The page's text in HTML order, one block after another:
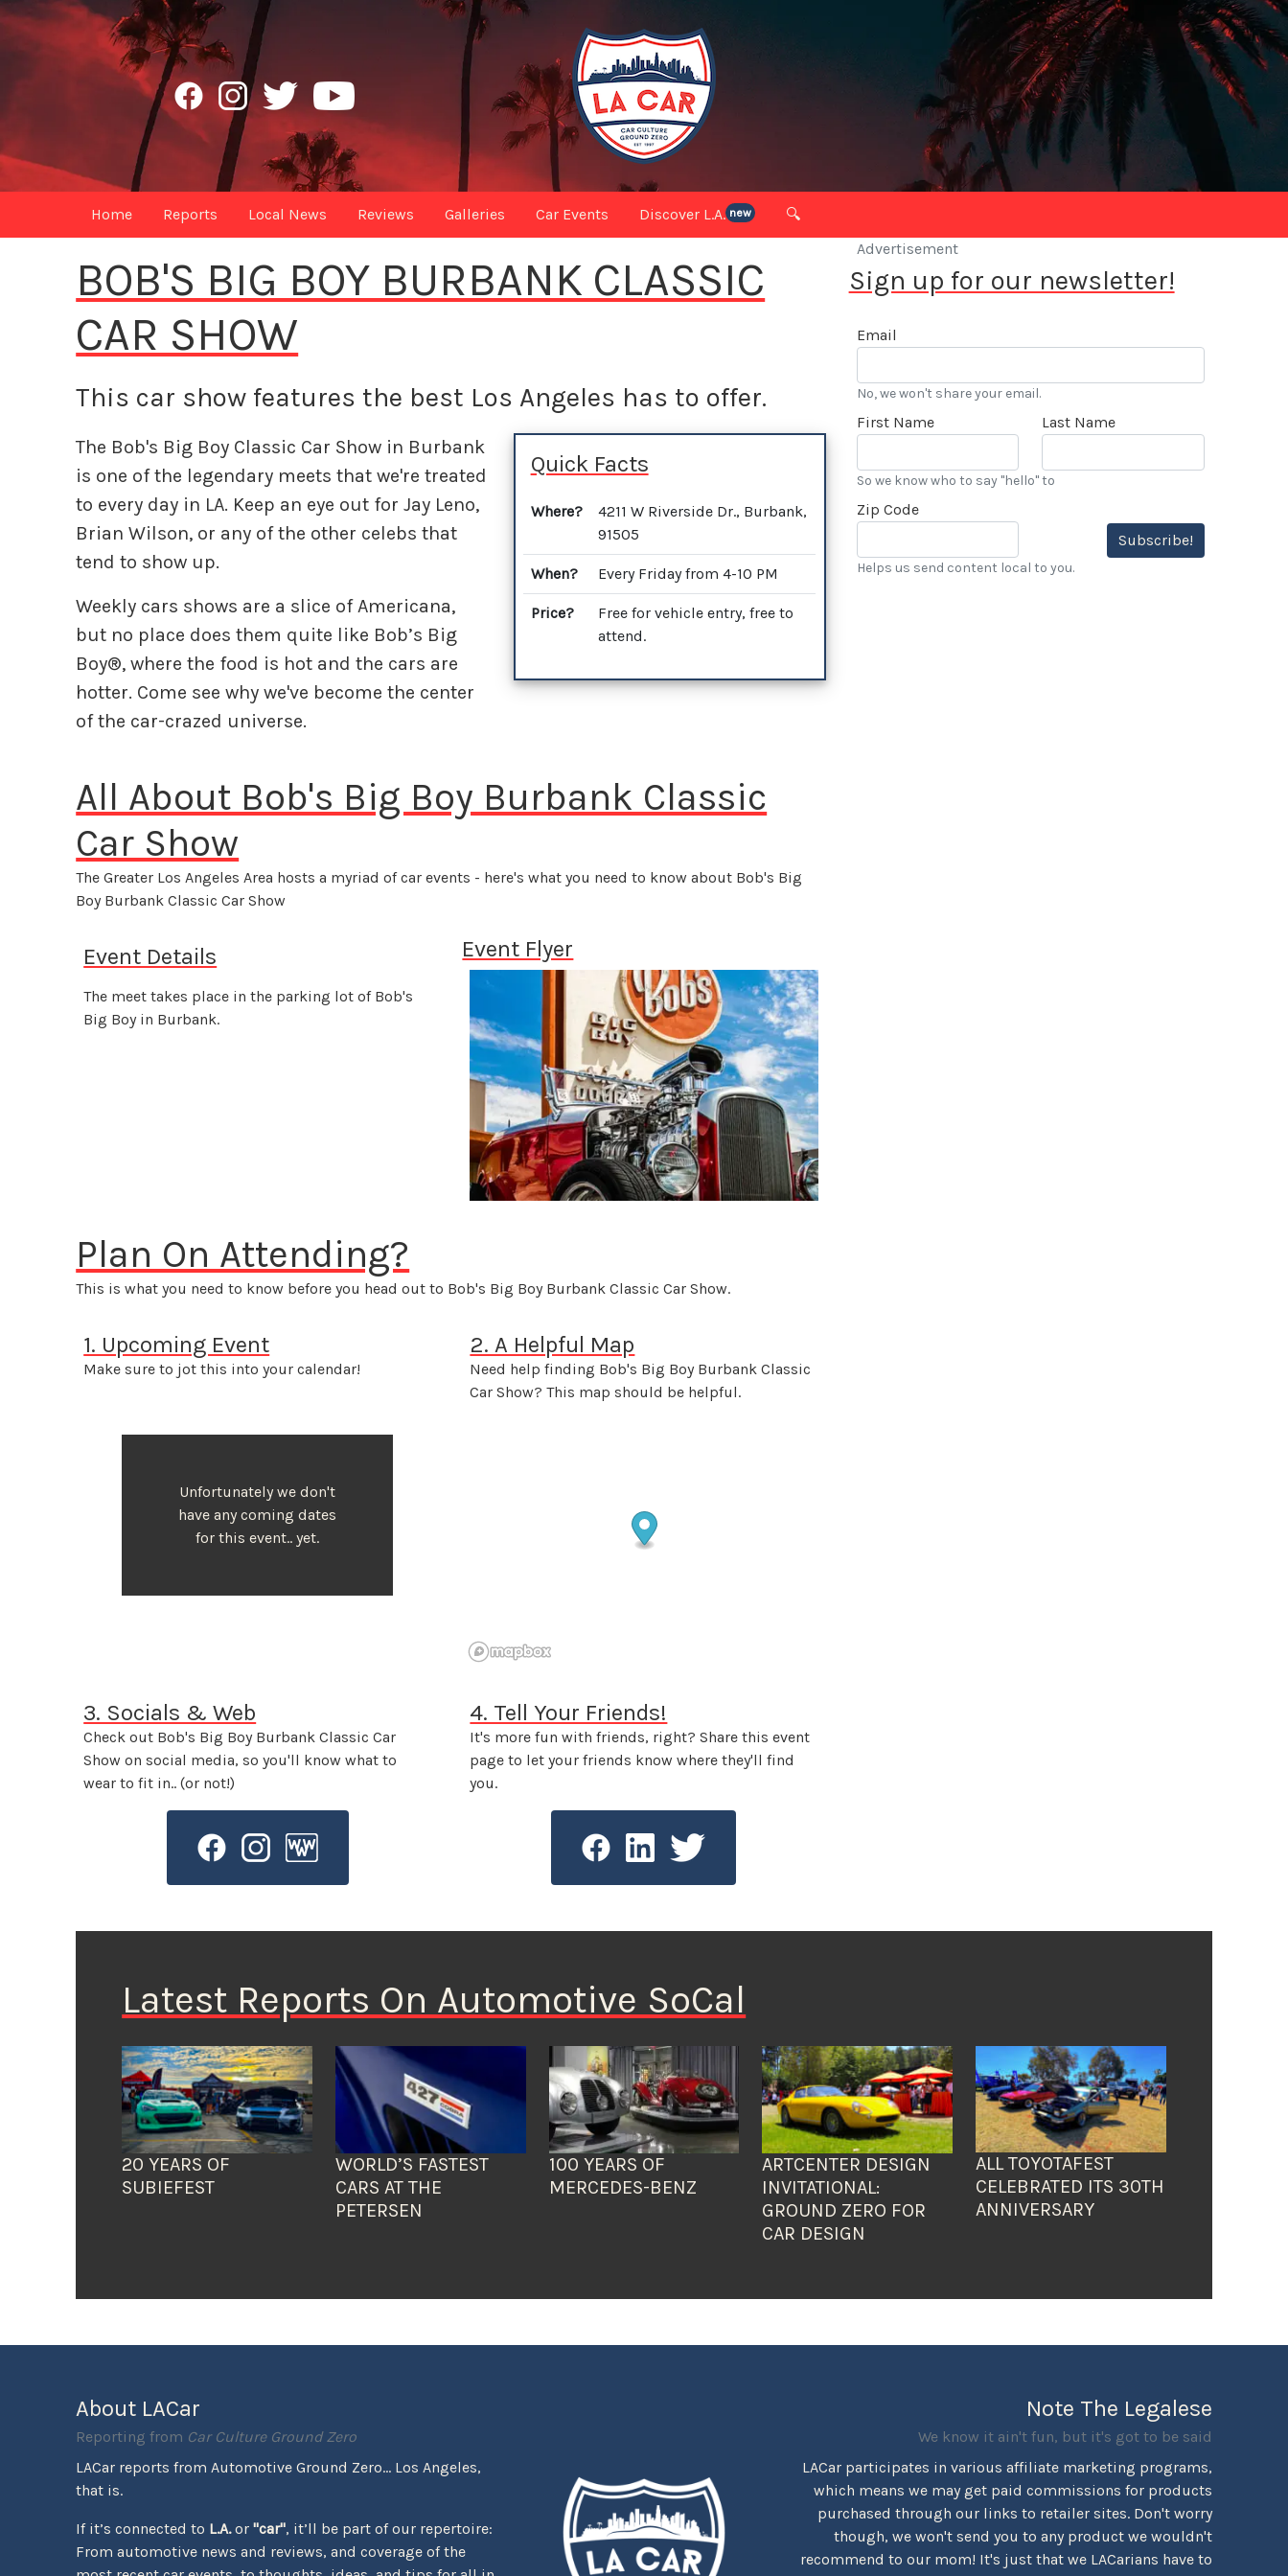
Home Reports Local News Reviews Galleries Car Events Discover L.A. new 🔍
BOB'S BIG BOY BURBANK CLASSIC
CAR SHOW
This car show features the best Los Angeles has to offer.
Quick Facts
Where?
4211 W Riverside Dr., Burbank,
91505
When? Every Friday from 4-10 PM
Price?
Free for vehicle entry, free to
attend.
The Bob's Big Boy Classic Car Show in Burbank
is one of the legendary meets that we're treated
to every day in LA. Keep an eye out for Jay Leno,
Brian Wilson, or any of the other celebs that
tend to show up.
Weekly cars shows are a slice of Americana,
but no place does them quite like Bob’s Big
Boy®, where the food is hot and the cars are
hotter. Come see why we've become the center
of the car-crazed universe.
All About Bob's Big Boy Burbank Classic
Car Show
The Greater Los Angeles Area hosts a myriad of car events - here's what you need to know about Bob's Big
Boy Burbank Classic Car Show
Event Details
The meet takes place in the parking lot of Bob's
Big Boy in Burbank.
Event Flyer
Plan On Attending?
This is what you need to know before you head out to Bob's Big Boy Burbank Classic Car Show.
1. Upcoming Event
Make sure to jot this into your calendar!
Unfortunately we don't
have any coming dates
for this event.. yet.
2. A Helpful Map
Need help finding Bob's Big Boy Burbank Classic
Car Show? This map should be helpful.
3. Socials & Web
Check out Bob's Big Boy Burbank Classic Car
Show on social media, so you'll know what to
wear to fit in.. (or not!)
4. Tell Your Friends!
It's more fun with friends, right? Share this event
page to let your friends know where they'll find
you.
Advertisement
Sign up for our newsletter!
Email
No, we won't share your email.
First Name Last Name
So we know who to say "hello" to
Zip Code
Subscribe!
Helps us send content local to you.
Latest Reports On Automotive SoCal
20 YEARS OF
SUBIEFEST
WORLD’S FASTEST
CARS AT THE
PETERSEN
100 YEARS OF
MERCEDES-BENZ
ARTCENTER DESIGN
INVITATIONAL:
GROUND ZERO FOR
CAR DESIGN
ALL TOYOTAFEST
CELEBRATED ITS 30TH
ANNIVERSARY
About LACar
Reporting from Car Culture Ground Zero
LACar reports from Automotive Ground Zero... Los Angeles,
that is.
If it’s connected to L.A.or"car", it’ll be part of our repertoire:
From automotive news and reviews, and coverage of the
Note The Legalese
We know it ain't fun, but it's got to be said
LACar participates in various affiliate marketing programs,
which means we may get paid commissions for products
purchased through our links to retailer sites. Don't worry
though, we won't send you to any product we wouldn't
recommend to our mom! It's just that we LACarians have to